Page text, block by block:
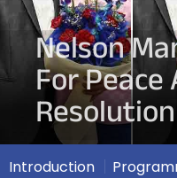
Nelson
For
Resolution
Introduction